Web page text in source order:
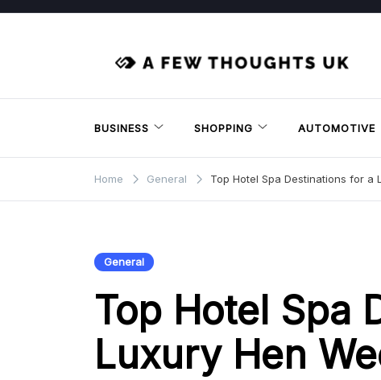
Skip
BUSINESS SHOPPING AUTOMOTIVE
Home General Top Hotel Spa Destinations for a
General
Top Hotel Spa
Luxury Hen